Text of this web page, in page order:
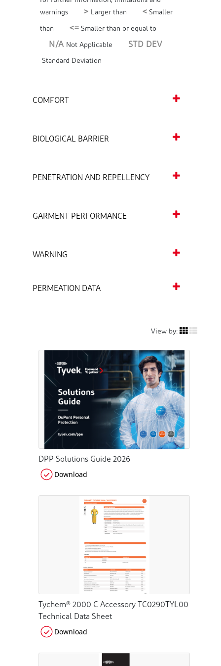
warnings
> Larger than < Smaller
than <= Smaller than or equal to
N/A Not Applicable STD DEV
Standard Deviation
COMFORT
BIOLOGICAL BARRIER
PENETRATION AND REPELLENCY
GARMENT PERFORMANCE
WARNING
PERMEATION DATA
View by:
DPP Solutions Guide 2026
Download
Tychem® 2000 C Accessory TC0290TYL00
Technical Data Sheet
Download